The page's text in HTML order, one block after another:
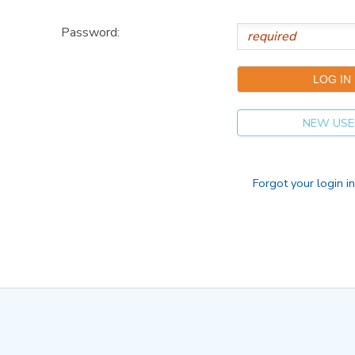
Password:
NEW
Forgot your login